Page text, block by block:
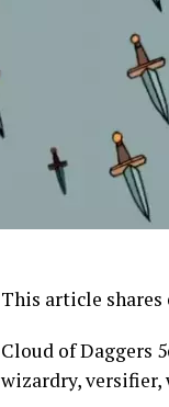
This article shares
Cloud of Daggers
wizardry, versifier,